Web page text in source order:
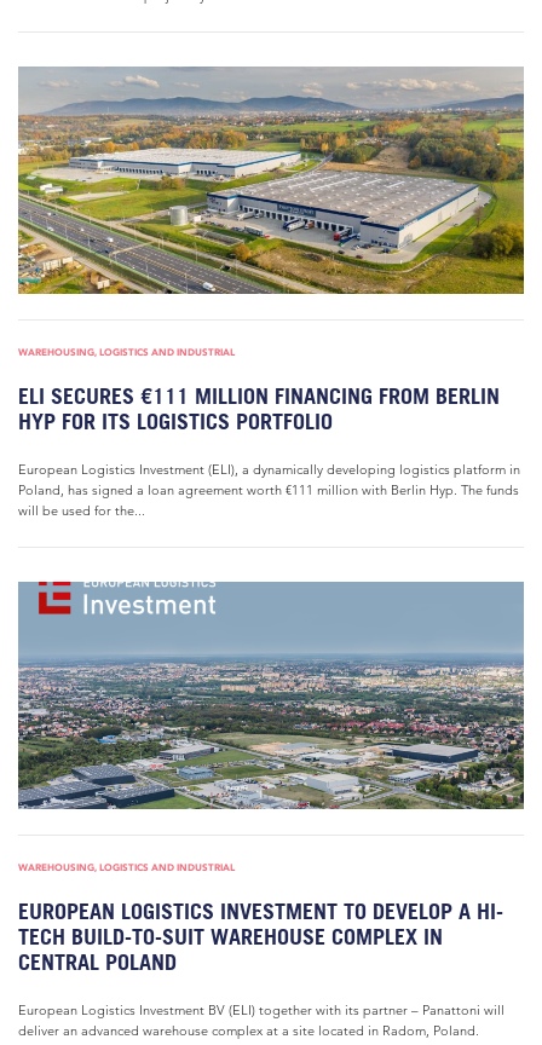
WAREHOUSING, LOGISTICS AND INDUSTRIAL
ELI SECURES €111 MILLION FINANCING FROM BERLIN
HYP FOR ITS LOGISTICS PORTFOLIO
European Logistics Investment (ELI), a dynamically developing logistics platform in
Poland, has signed a loan agreement worth €111 million with Berlin Hyp. The funds
will be used for the...
WAREHOUSING, LOGISTICS AND INDUSTRIAL
EUROPEAN LOGISTICS INVESTMENT TO DEVELOP A HI-
TECH BUILD-TO-SUIT WAREHOUSE COMPLEX IN
CENTRAL POLAND
European Logistics Investment BV (ELI) together with its partner – Panattoni will
deliver an advanced warehouse complex at a site located in Radom, Poland.